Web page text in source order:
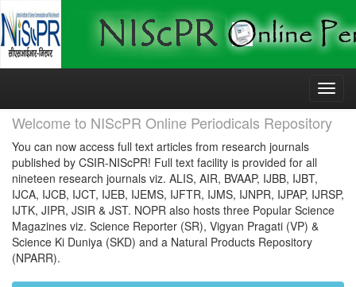
Skip
Welcome to NIScPR Online Periodicals Repository
You can now access full text articles from research journals
published by CSIR-NIScPR! Full text facility is provided for all
nineteen research journals viz. ALIS, AIR, BVAAP, IJBB, IJBT,
IJCA, IJCB, IJCT, IJEB, IJEMS, IJFTR, IJMS, IJNPR, IJPAP, IJRSP,
IJTK, JIPR, JSIR & JST. NOPR also hosts three Popular Science
Magazines viz. Science Reporter (SR), Vigyan Pragati (VP) &
Science Ki Duniya (SKD) and a Natural Products Repository
(NPARR).